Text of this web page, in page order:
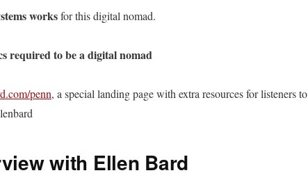
worksfor this digital nomad.
required to be a digital nomad
penn, a special landing page with extra resources for listeners to
with Ellen Bard